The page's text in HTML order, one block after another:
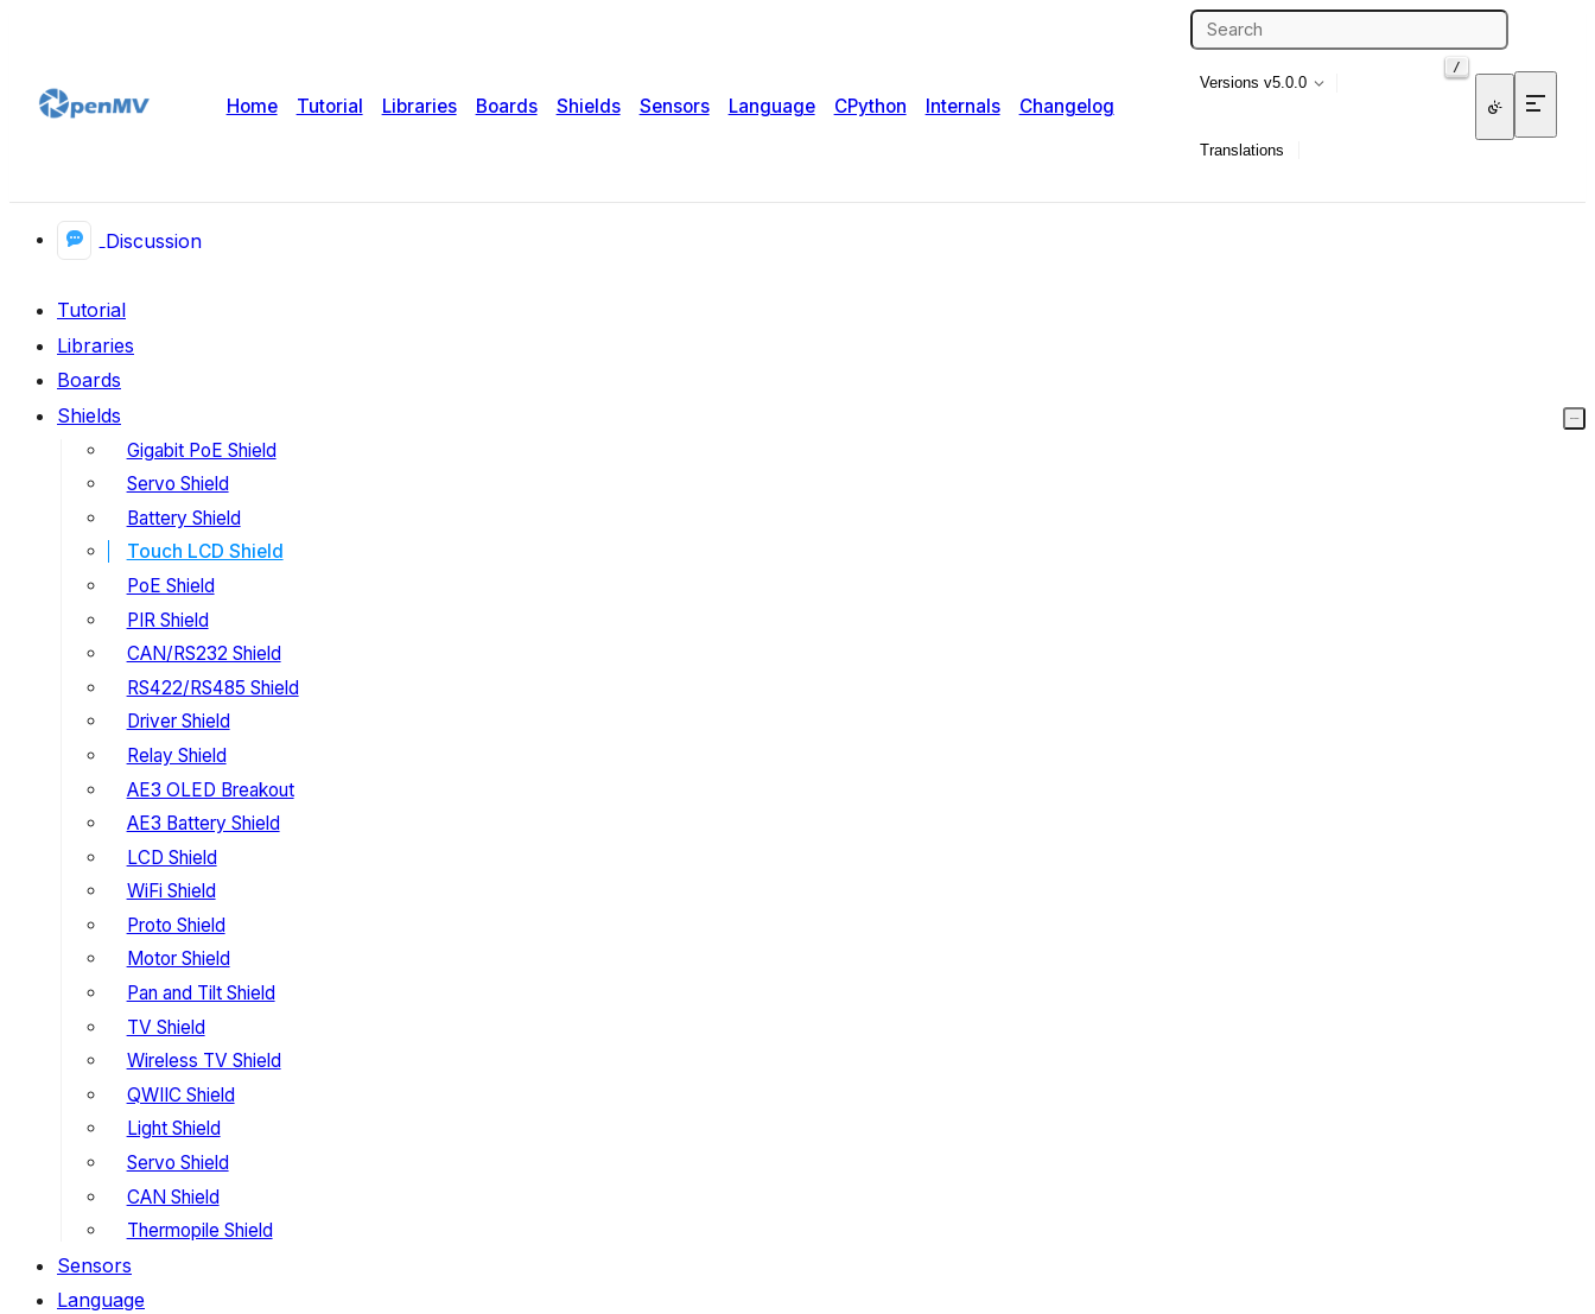
Home Tutorial Libraries Boards Shields Sensors Language CPython Internals Changelog
/
Versions v5.0.0
Translations
Discussion
Tutorial
Libraries
Boards
Shields
Gigabit PoE Shield
Servo Shield
Battery Shield
Touch LCD Shield
PoE Shield
PIR Shield
CAN/RS232 Shield
RS422/RS485 Shield
Driver Shield
Relay Shield
AE3 OLED Breakout
AE3 Battery Shield
LCD Shield
WiFi Shield
Proto Shield
Motor Shield
Pan and Tilt Shield
TV Shield
Wireless TV Shield
QWIIC Shield
Light Shield
Servo Shield
CAN Shield
Thermopile Shield
Sensors
Language